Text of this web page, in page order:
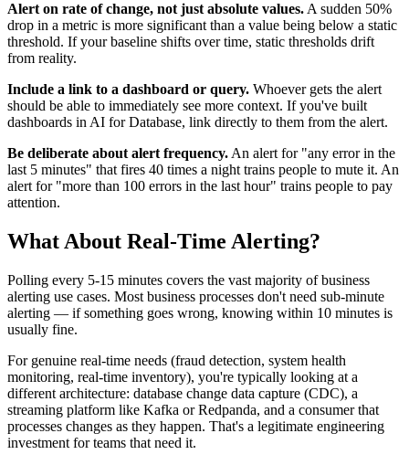
Alert on rate of change, not just absolute values. A sudden 50%
drop in a metric is more significant than a value being below a static
threshold. If your baseline shifts over time, static thresholds drift
from reality.
Include a link to a dashboard or query. Whoever gets the alert
should be able to immediately see more context. If you've built
dashboards in AI for Database, link directly to them from the alert.
Be deliberate about alert frequency. An alert for "any error in the
last 5 minutes" that fires 40 times a night trains people to mute it. An
alert for "more than 100 errors in the last hour" trains people to pay
attention.
What About Real-Time Alerting?
Polling every 5-15 minutes covers the vast majority of business
alerting use cases. Most business processes don't need sub-minute
alerting — if something goes wrong, knowing within 10 minutes is
usually fine.
For genuine real-time needs (fraud detection, system health
monitoring, real-time inventory), you're typically looking at a
different architecture: database change data capture (CDC), a
streaming platform like Kafka or Redpanda, and a consumer that
processes changes as they happen. That's a legitimate engineering
investment for teams that need it.